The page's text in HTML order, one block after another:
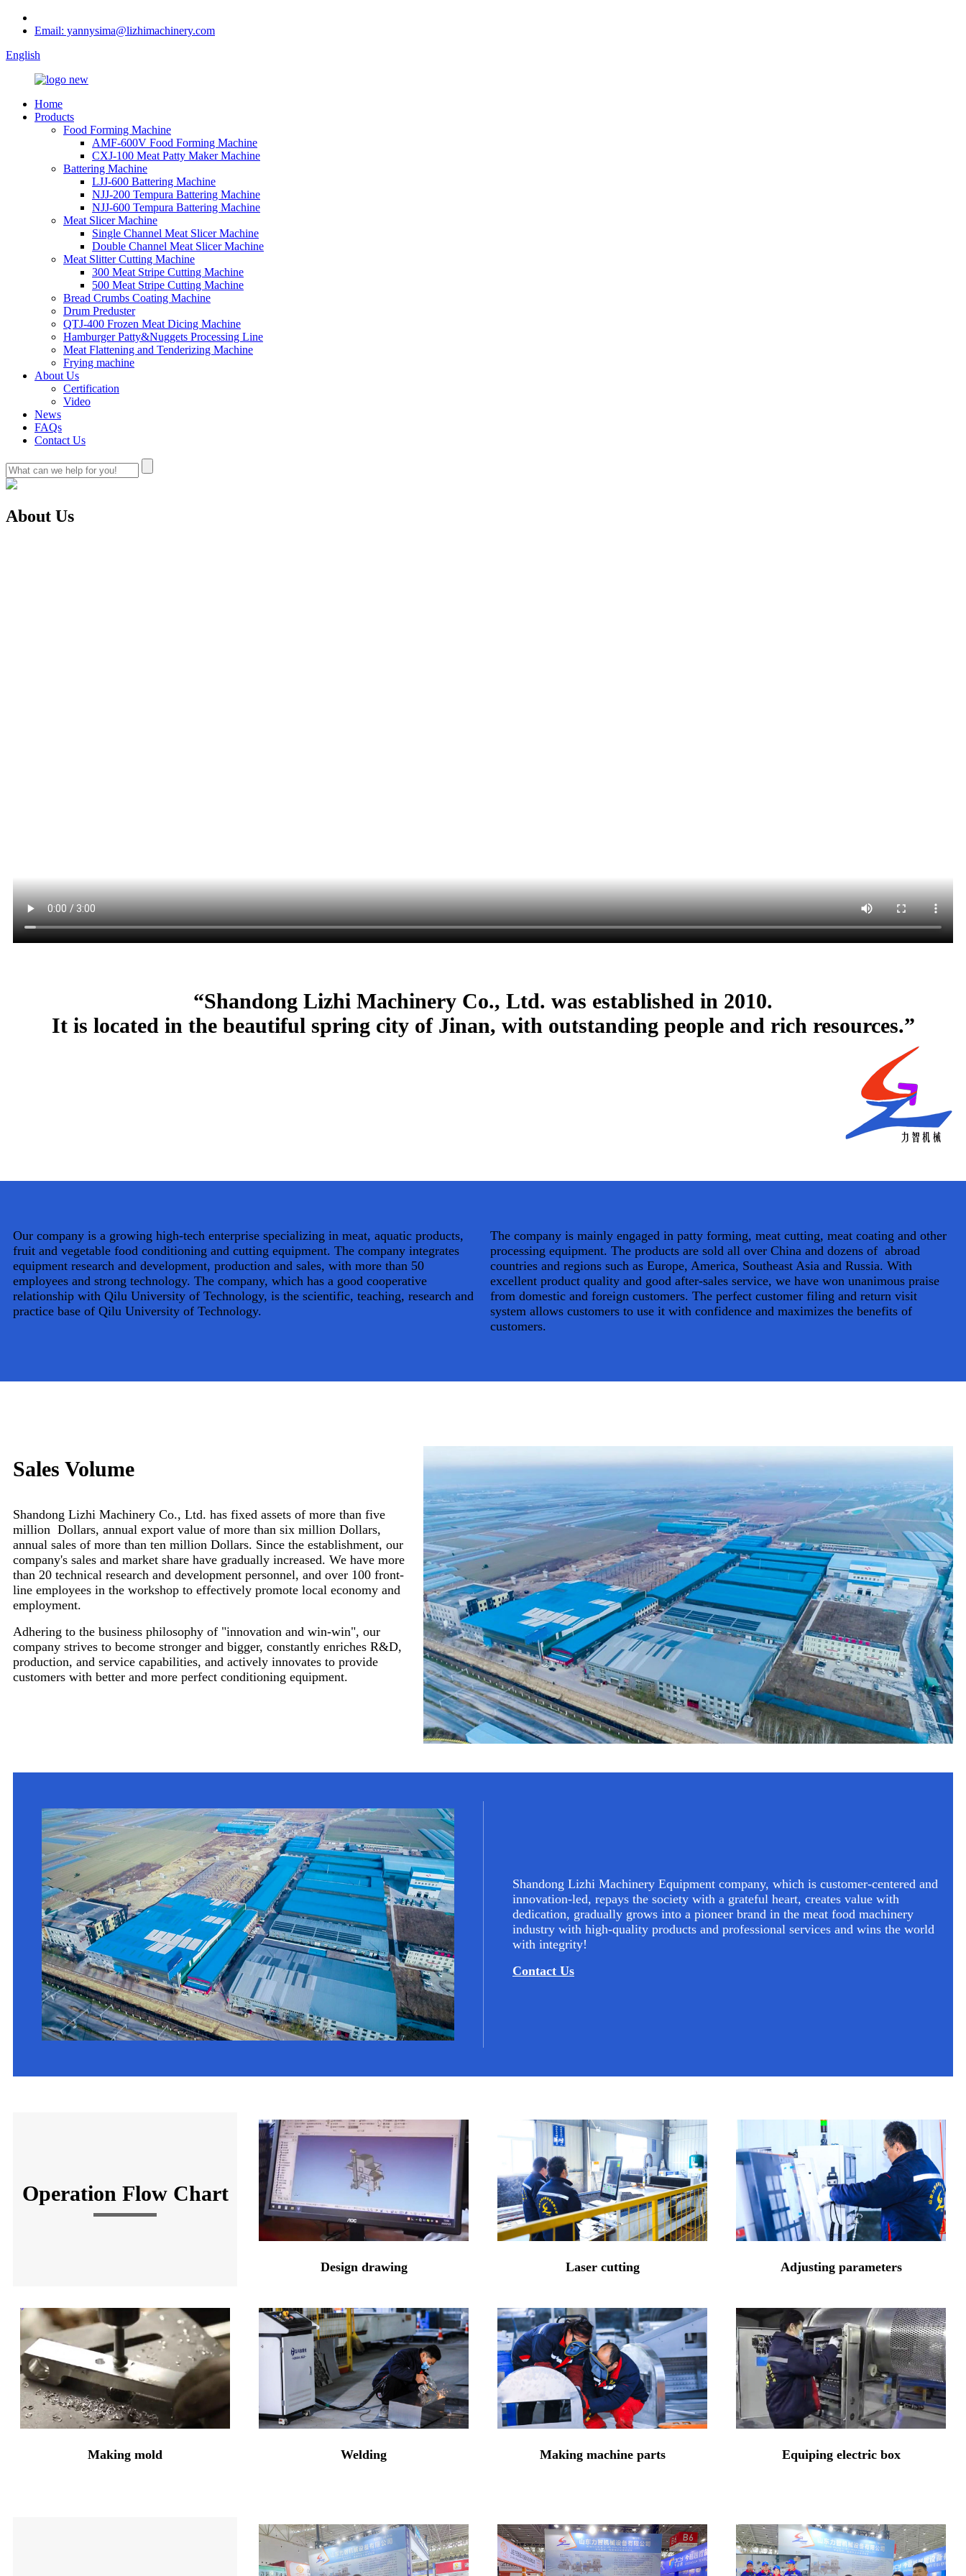
Email: yannysima@lizhimachinery.com
English
Home
Products
Food Forming Machine
AMF-600V Food Forming Machine
CXJ-100 Meat Patty Maker Machine
Battering Machine
LJJ-600 Battering Machine
NJJ-200 Tempura Battering Machine
NJJ-600 Tempura Battering Machine
Meat Slicer Machine
Single Channel Meat Slicer Machine
Double Channel Meat Slicer Machine
Meat Slitter Cutting Machine
300 Meat Stripe Cutting Machine
500 Meat Stripe Cutting Machine
Bread Crumbs Coating Machine
Drum Preduster
QTJ-400 Frozen Meat Dicing Machine
Hamburger Patty&Nuggets Processing Line
Meat Flattening and Tenderizing Machine
Frying machine
About Us
Certification
Video
News
FAQs
Contact Us
About Us
About Us
“Shandong Lizhi Machinery Co., Ltd. was established in 2010.
It is located in the beautiful spring city of Jinan, with outstanding people and rich resources.”
Our company is a growing high-tech enterprise specializing in meat, aquatic products,
fruit and vegetable food conditioning and cutting equipment. The company integrates
equipment research and development, production and sales, with more than 50
employees and strong technology. The company, which has a good cooperative
relationship with Qilu University of Technology, is the scientific, teaching, research and
practice base of Qilu University of Technology.
The company is mainly engaged in patty forming, meat cutting, meat coating and other
processing equipment. The products are sold all over China and dozens of abroad
countries and regions such as Europe, America, Southeast Asia and Russia. With
excellent product quality and good after-sales service, we have won unanimous praise
from domestic and foreign customers. The perfect customer filing and return visit
system allows customers to use it with confidence and maximizes the benefits of
customers.
Sales Volume
Shandong Lizhi Machinery Co., Ltd. has fixed assets of more than five
million Dollars, annual export value of more than six million Dollars,
annual sales of more than ten million Dollars. Since the establishment, our
company's sales and market share have gradually increased. We have more
than 20 technical research and development personnel, and over 100 front-
line employees in the workshop to effectively promote local economy and
employment.
Adhering to the business philosophy of "innovation and win-win", our
company strives to become stronger and bigger, constantly enriches R&D,
production, and service capabilities, and actively innovates to provide
customers with better and more perfect conditioning equipment.
Shandong Lizhi Machinery Equipment company, which is customer-centered and
innovation-led, repays the society with a grateful heart, creates value with
dedication, gradually grows into a pioneer brand in the meat food machinery
industry with high-quality products and professional services and wins the world
with integrity!
Contact Us
Operation Flow Chart
Design drawing Laser cutting Adjusting parameters
Making mold Welding Making machine parts Equiping electric box